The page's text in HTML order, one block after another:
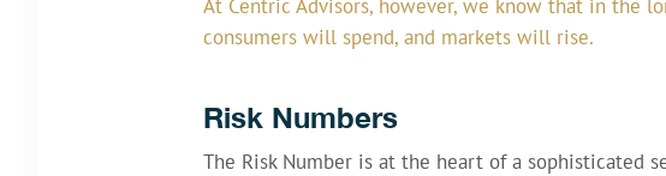
At Centric Advisors, however, we know that in the
consumers will spend, and markets will rise.
Risk Numbers
The Risk Number is at the heart of a sophisticated